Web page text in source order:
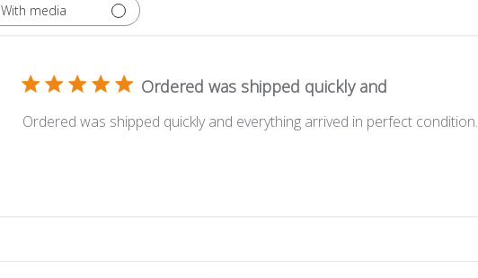
With media
Ordered was shipped quickly and
Ordered was shipped quickly and everything arrived in perfect condition.